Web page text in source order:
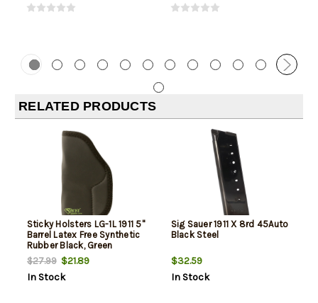
RELATED PRODUCTS
Sticky Holsters LG-1L 1911 5"
Barrel Latex Free Synthetic
Rubber Black, Green
$27.99$21.89
In Stock
Sig Sauer 1911 X 8rd 45Auto
Black Steel
$32.59
In Stock